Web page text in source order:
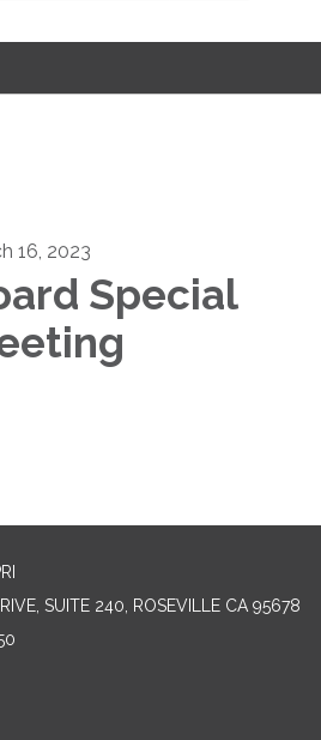
16, 2023
Special
SUITE 240, ROSEVILLE CA 95678